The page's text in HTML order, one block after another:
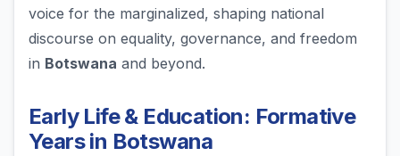
voice for the marginalized, shaping national
discourse on equality, governance, and freedom
in Botswana and beyond.
Early Life & Education: Formative
Years in Botswana